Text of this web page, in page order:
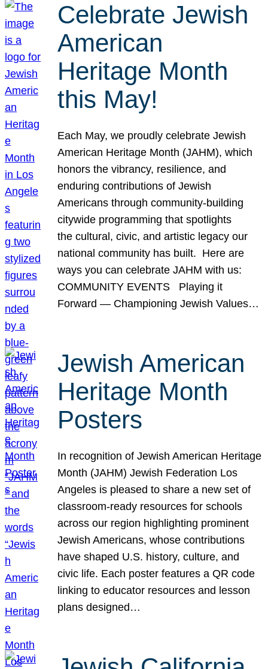
Celebrate Jewish
American
Heritage Month
this May!
Each May, we proudly celebrate Jewish
American Heritage Month (JAHM), which
honors the vibrancy, resilience, and
enduring contributions of Jewish
Americans through community-building
citywide programming that spotlights
the cultural, civic, and artistic legacy our
national community has built. Here are
ways you can celebrate JAHM with us:
COMMUNITY EVENTS Playing it
Forward — Championing Jewish Values…
Jewish American
Heritage Month
Posters
In recognition of Jewish American Heritage
Month (JAHM) Jewish Federation Los
Angeles is pleased to share a new set of
classroom-ready resources for schools
across our region highlighting prominent
Jewish Americans, whose contributions
have shaped U.S. history, culture, and
civic life. Each poster features a QR code
linking to educator resources and lesson
plans designed…